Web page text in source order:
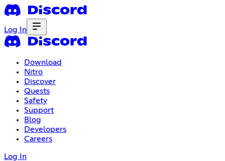
Log In
Download
Nitro
Discover
Quests
Safety
Support
Blog
Developers
Careers
Log In